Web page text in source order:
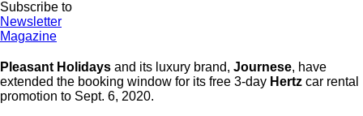
Subscribe to
Newsletter
Magazine
Pleasant Holidays and its luxury brand, Journese, have
extended the booking window for its free 3-day Hertz car rental
promotion to Sept. 6, 2020.